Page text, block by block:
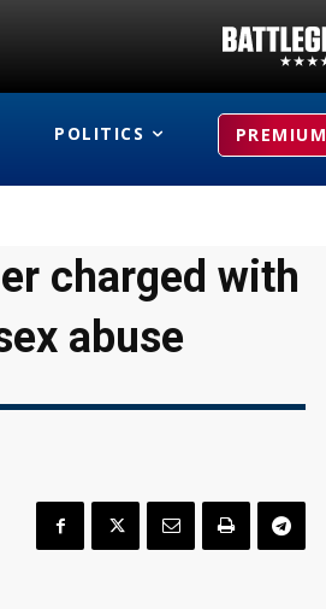
POLITICS PREMIUM
charged with
abuse